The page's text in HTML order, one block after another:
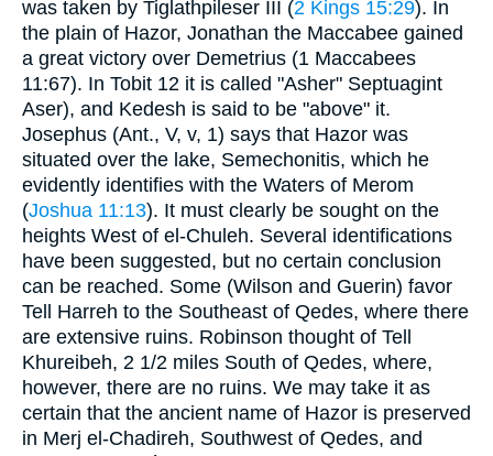
was taken by Tiglathpileser III (2 Kings 15:29). In
the plain of Hazor, Jonathan the Maccabee gained
a great victory over Demetrius (1 Maccabees
11:67). In Tobit 12 it is called "Asher" Septuagint
Aser), and Kedesh is said to be "above" it.
Josephus (Ant., V, v, 1) says that Hazor was
situated over the lake, Semechonitis, which he
evidently identifies with the Waters of Merom
(Joshua 11:13). It must clearly be sought on the
heights West of el-Chuleh. Several identifications
have been suggested, but no certain conclusion
can be reached. Some (Wilson and Guerin) favor
Tell Harreh to the Southeast of Qedes, where there
are extensive ruins. Robinson thought of Tell
Khureibeh, 2 1/2 miles South of Qedes, where,
however, there are no ruins. We may take it as
certain that the ancient name of Hazor is preserved
in Merj el-Chadireh, Southwest of Qedes, and